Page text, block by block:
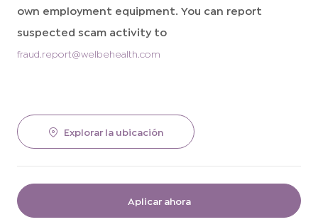
own employment equipment. You can report
suspected scam activity to
fraud.report@welbehealth.com
Explorar la ubicación
Aplicar ahora